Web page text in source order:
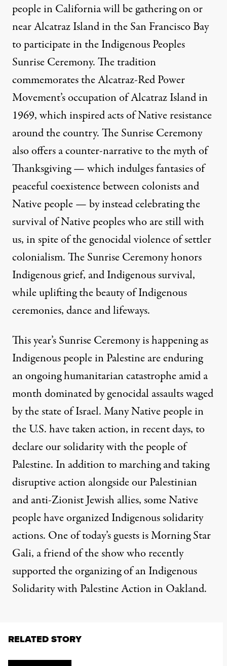
people in California will be gathering on or
near Alcatraz Island in the San Francisco Bay
to participate in the Indigenous Peoples
Sunrise Ceremony. The tradition
commemorates the Alcatraz-Red Power
Movement’s occupation of Alcatraz Island in
1969, which inspired acts of Native resistance
around the country. The Sunrise Ceremony
also offers a counter-narrative to the myth of
Thanksgiving — which indulges fantasies of
peaceful coexistence between colonists and
Native people — by instead celebrating the
survival of Native peoples who are still with
us, in spite of the genocidal violence of settler
colonialism. The Sunrise Ceremony honors
Indigenous grief, and Indigenous survival,
while uplifting the beauty of Indigenous
ceremonies, dance and lifeways.
This year’s Sunrise Ceremony is happening as
Indigenous people in Palestine are enduring
an ongoing humanitarian catastrophe amid a
month dominated by genocidal assaults waged
by the state of Israel. Many Native people in
the U.S. have taken action, in recent days, to
declare our solidarity with the people of
Palestine. In addition to marching and taking
disruptive action alongside our Palestinian
and anti-Zionist Jewish allies, some Native
people have organized Indigenous solidarity
actions. One of today’s guests is Morning Star
Gali, a friend of the show who recently
supported the organizing of an Indigenous
Solidarity with Palestine Action in Oakland.
RELATED STORY